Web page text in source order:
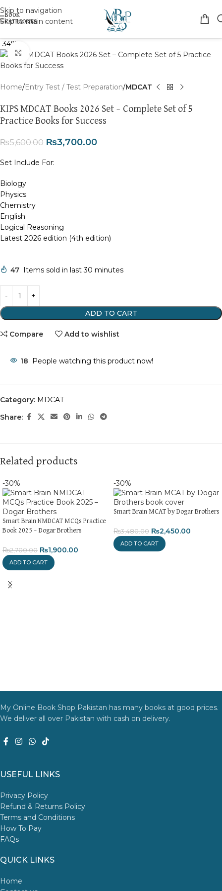
Skip to navigation
Skip to main content
-34%
Click to enlarge
Home Entry Test / Test Preparation MDCAT
KIPS MDCAT Books 2026 Set – Complete Set of 5
Practice Books for Success
₨5,600.00 ₨3,700.00
Set Include For:
Biology
Physics
Chemistry
English
Logical Reasoning
Latest 2026 edition (4th edition)
47 Items sold in last 30 minutes
ADD TO CART
Compare Add to wishlist
18 People watching this product now!
Category: MDCAT
Share:
Related products
-30%
Smart Brain NMDCAT MCQs Practice
Book 2025 – Dogar Brothers
₨2,700.00 ₨1,900.00
ADD TO CART
-30%
Smart Brain MCAT by Dogar Brothers
₨3,480.00 ₨2,450.00
ADD TO CART
My Online Book Shop Pakistan has many books at good prices.
We deliver all over Pakistan with cash on delivery.
USEFUL LINKS
Privacy Policy
Refund & Returns Policy
Terms and Conditions
How To Pay
FAQs
QUICK LINKS
Home